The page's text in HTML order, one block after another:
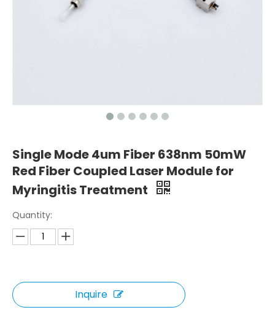
Single Mode 4um Fiber 638nm 50mW
Red Fiber Coupled Laser Module for
Myringitis Treatment
Quantity:
Inquire